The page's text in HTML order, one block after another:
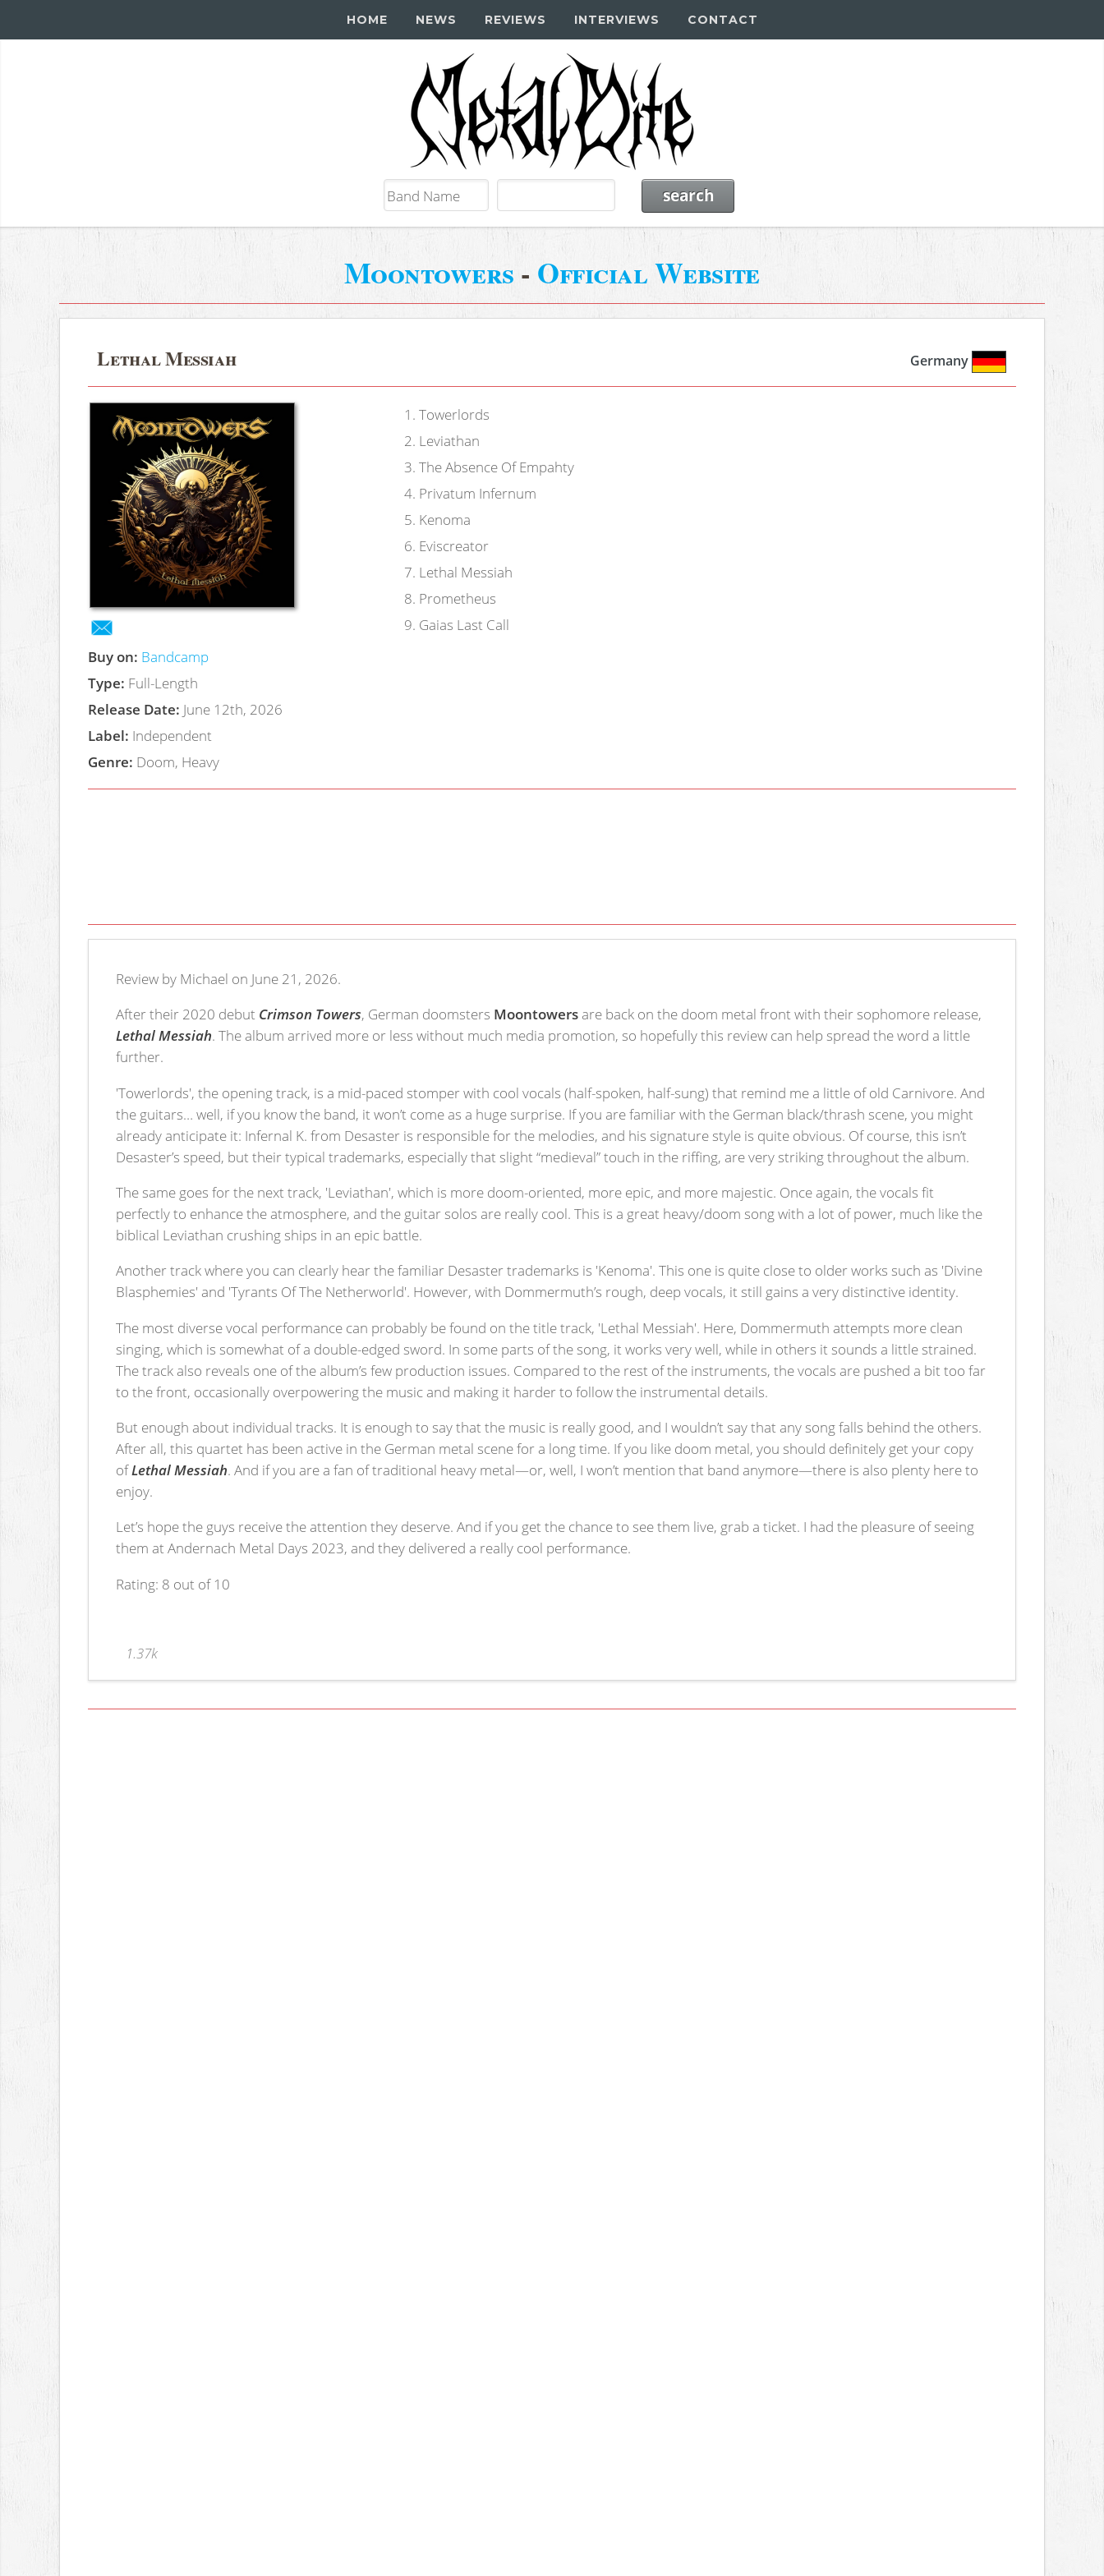
HOME NEWS REVIEWS INTERVIEWS CONTACT
Moontowers- Official Website
Lethal Messiah Germany
Buy on: Bandcamp
Type: Full-Length
Release Date: June 12th, 2026
Label: Independent
Genre: Doom, Heavy
1 . Towerlords
2. Leviathan
3. The Absence Of Empahty
4. Privatum Infernum
5. Kenoma
6. Eviscreator
7. Lethal Messiah
8. Prometheus
9. Gaias Last Call
Review by Michael on June 21, 2026.
After their 2020 debut Crimson Towers, German doomsters Moontowers are back on the doom metal front with their sophomore release,
Lethal Messiah. The album arrived more or less without much media promotion, so hopefully this review can help spread the word a little
further.
'Towerlords', the opening track, is a mid-paced stomper with cool vocals (half-spoken, half-sung) that remind me a little of old Carnivore. And
the guitars… well, if you know the band, it won’t come as a huge surprise. If you are familiar with the German black/thrash scene, you might
already anticipate it: Infernal K. from Desaster is responsible for the melodies, and his signature style is quite obvious. Of course, this isn’t
Desaster’s speed, but their typical trademarks, especially that slight “medieval” touch in the riffing, are very striking throughout the album.
The same goes for the next track, 'Leviathan', which is more doom-oriented, more epic, and more majestic. Once again, the vocals fit
perfectly to enhance the atmosphere, and the guitar solos are really cool. This is a great heavy/doom song with a lot of power, much like the
biblical Leviathan crushing ships in an epic battle.
Another track where you can clearly hear the familiar Desaster trademarks is 'Kenoma'. This one is quite close to older works such as 'Divine
Blasphemies' and 'Tyrants Of The Netherworld'. However, with Dommermuth’s rough, deep vocals, it still gains a very distinctive identity.
The most diverse vocal performance can probably be found on the title track, 'Lethal Messiah'. Here, Dommermuth attempts more clean
singing, which is somewhat of a double-edged sword. In some parts of the song, it works very well, while in others it sounds a little strained.
The track also reveals one of the album’s few production issues. Compared to the rest of the instruments, the vocals are pushed a bit too far
to the front, occasionally overpowering the music and making it harder to follow the instrumental details.
But enough about individual tracks. It is enough to say that the music is really good, and I wouldn’t say that any song falls behind the others.
After all, this quartet has been active in the German metal scene for a long time. If you like doom metal, you should definitely get your copy
ofLethal Messiah. And if you are a fan of traditional heavy metal—or, well, I won’t mention that band anymore—there is also plenty here to
enjoy.
Let’s hope the guys receive the attention they deserve. And if you get the chance to see them live, grab a ticket. I had the pleasure of seeing
them at Andernach Metal Days 2023, and they delivered a really cool performance.
Rating: 8 out of 10
1.37k